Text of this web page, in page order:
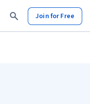
Join for Free